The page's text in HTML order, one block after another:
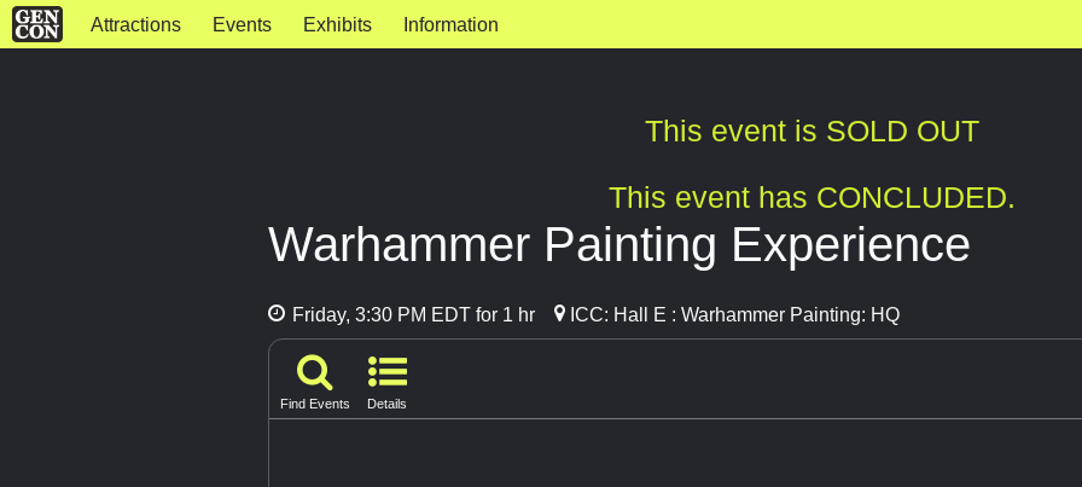
Attractions Events Exhibits Information
This event is SOLD OUT
This event has CONCLUDED.
Warhammer Painting Experience
Friday, 3:30 PM EDT for 1 hr ICC: Hall E : Warhammer Painting: HQ
Find Events Details